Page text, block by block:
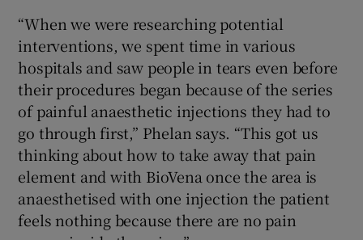
“When we were researching potential
interventions, we spent time in various
hospitals and saw people in tears even before
their procedures began because of the series
of painful anaesthetic injections they had to
go through first,” Phelan says. “This got us
thinking about how to take away that pain
element and with BioVena once the area is
anaesthetised with one injection the patient
feels nothing because there are no pain